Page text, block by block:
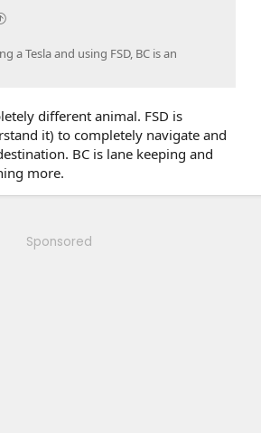
a Tesla and using FSD, BC is an
different animal. FSD is
it) to completely navigate and
BC is lane keeping and
more.
Sponsored